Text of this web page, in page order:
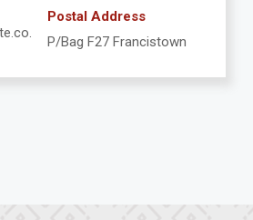
Postal Address
P/Bag F27 Francistown